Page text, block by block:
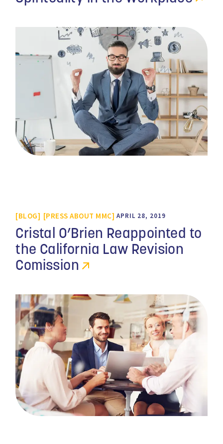
BLOG PRESS ABOUT MMC APRIL 28, 2019
Cristal O’Brien Reappointed to
the California Law Revision
Comission